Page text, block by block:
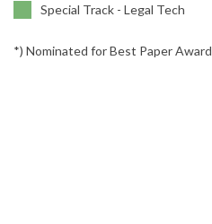
Special Track - Legal Tech
*) Nominated for Best Paper Award